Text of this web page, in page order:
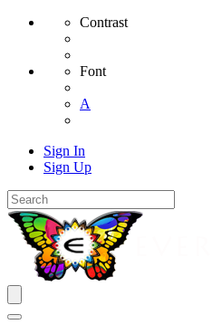
Contrast
Font
A
Sign In
Sign Up